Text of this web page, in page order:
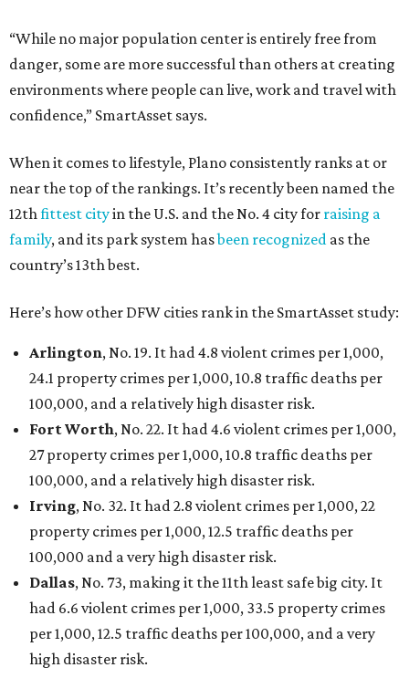
“While no major population center is entirely free from
danger, some are more successful than others at creating
environments where people can live, work and travel with
confidence,” SmartAsset says.
When it comes to lifestyle, Plano consistently ranks at or
near the top of the rankings. It’s recently been named the
12thfittest cityin the U.S. and the No. 4 city for raising a
family, and its park system hasbeen recognized as the
country’s 13th best.
Here’s how other DFW cities rank in the SmartAsset study:
Arlington, No. 19. It had 4.8 violent crimes per 1,000,
24.1 property crimes per 1,000, 10.8 traffic deaths per
100,000, and a relatively high disaster risk.
Fort Worth, No. 22. It had 4.6 violent crimes per 1,000,
27 property crimes per 1,000, 10.8 traffic deaths per
100,000, and a relatively high disaster risk.
Irving, No. 32. It had 2.8 violent crimes per 1,000, 22
property crimes per 1,000, 12.5 traffic deaths per
100,000 and a very high disaster risk.
Dallas, No. 73, making it the 11th least safe big city. It
had 6.6 violent crimes per 1,000, 33.5 property crimes
per 1,000, 12.5 traffic deaths per 100,000, and a very
high disaster risk.